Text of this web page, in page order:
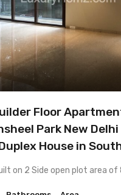
Floor
Park New Delhi
House in
on 2 Side open plot area of